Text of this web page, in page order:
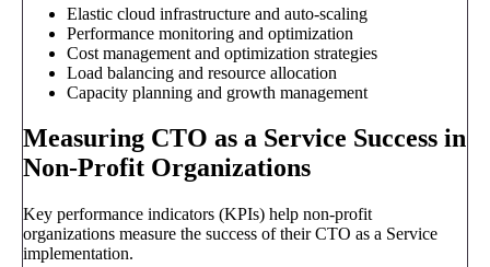
Elastic cloud infrastructure and auto-scaling
Performance monitoring and optimization
Cost management and optimization strategies
Load balancing and resource allocation
Capacity planning and growth management
Measuring CTO as a Service Success in
Non-Profit Organizations
Key performance indicators (KPIs) help non-profit
organizations measure the success of their CTO as a Service
implementation.